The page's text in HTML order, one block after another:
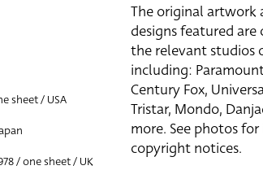
sheet / USA
/ one sheet / UK
The original artwork
designs featured
the relevant studios
including:
Century Fox,
Tristar, Mondo,
more. See photos
copyright notices.